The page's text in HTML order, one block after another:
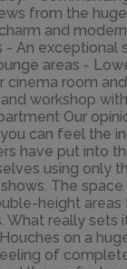
from the
and
- An exceptional
areas -
cinema room
workshop
Our
can feel the
have put into
using only
The space
height
What really sets
on a
of